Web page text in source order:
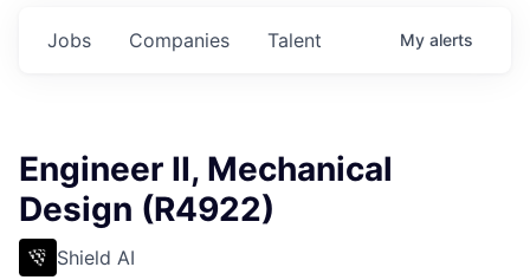
Jobs Companies Talent My alerts
Engineer II, Mechanical
Design (R4922)
Shield AI